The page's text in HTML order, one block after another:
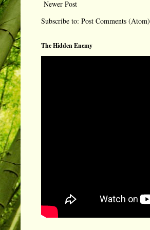
Newer Post
Subscribe to: Post Comments (Atom)
The Hidden Enemy